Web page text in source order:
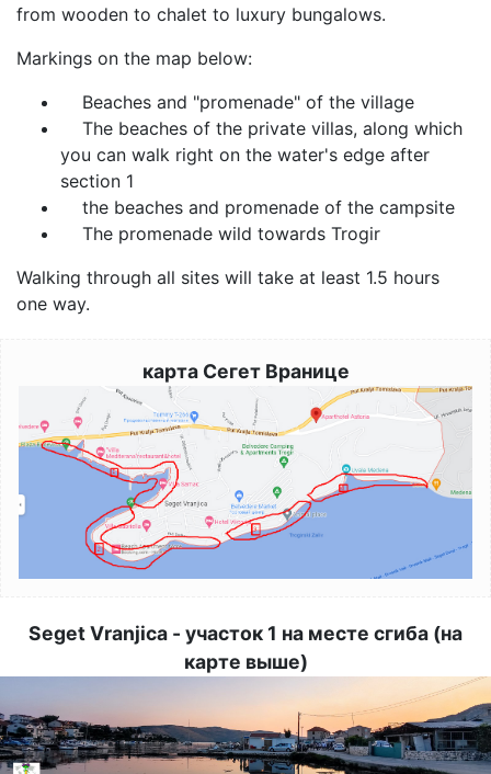
from wooden to chalet to luxury bungalows.
Markings on the map below:
Beaches and "promenade" of the village
The beaches of the private villas, along which
you can walk right on the water's edge after
section 1
the beaches and promenade of the campsite
The promenade wild towards Trogir
Walking through all sites will take at least 1.5 hours
one way.
карта Сегет Вранице
Seget Vranjica - участок 1 на месте сгиба (на
карте выше)